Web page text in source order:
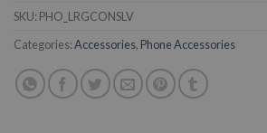
SKU: PHO_LRGCONSLV
Categories:Accessories, Phone Accessories